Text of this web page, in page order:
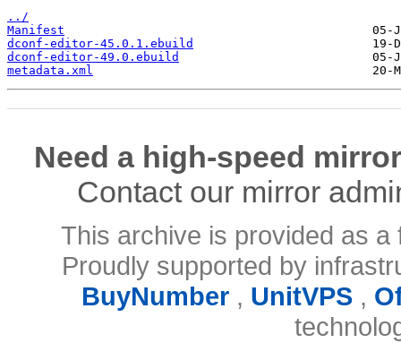
../
Manifest
dconf-editor-45.0.1.ebuild
dconf-editor-49.0.ebuild
metadata.xml
Need a high-speed
Contact our mirror
This archive is provided as
Proudly supported by
BuyNumber, UnitVPS,